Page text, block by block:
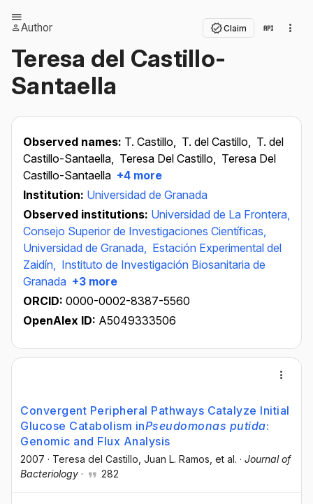
Author Claim
Teresa del Castillo-
Santaella
Observed names: T. Castillo, T. del Castillo, T. del
Castillo-Santaella, Teresa Del Castillo, Teresa Del
Castillo-Santaella +4 more
Institution: Universidad de Granada
Observed institutions: Universidad de La Frontera,
Consejo Superior de Investigaciones Científicas,
Universidad de Granada, Estación Experimental del
Zaidín, Instituto de Investigación Biosanitaria de
Granada +3 more
ORCID: 0000-0002-8387-5560
OpenAlex ID: A5049333506
Convergent Peripheral Pathways Catalyze Initial
Glucose Catabolism inPseudomonas putida:
Genomic and Flux Analysis
2007 · Teresa del Castillo , Juan L. Ramos , et al. · Journal of
Bacteriology · 282